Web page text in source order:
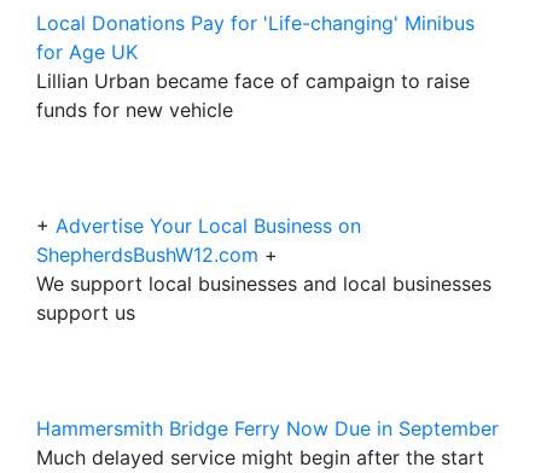
Local Donations Pay for 'Life-changing' Minibus
for Age UK
Lillian Urban became face of campaign to raise
funds for new vehicle
+ Advertise Your Local Business on
ShepherdsBushW12.com +
We support local businesses and local businesses
support us
Hammersmith Bridge Ferry Now Due in September
Much delayed service might begin after the start